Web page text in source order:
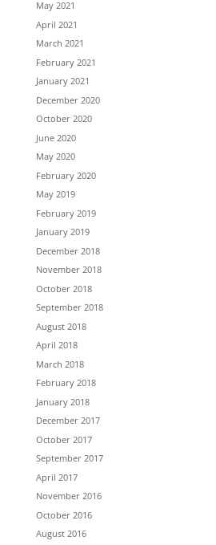
May 2021
April 2021
March 2021
February 2021
January 2021
December 2020
October 2020
June 2020
May 2020
February 2020
May 2019
February 2019
January 2019
December 2018
November 2018
October 2018
September 2018
August 2018
April 2018
March 2018
February 2018
January 2018
December 2017
October 2017
September 2017
April 2017
November 2016
October 2016
August 2016